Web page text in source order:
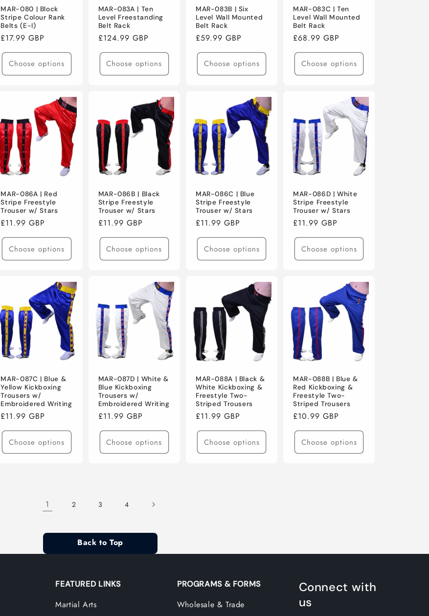
MAR-080 | Block
Stripe Colour Rank
Belts (E-I)
Regular
price
£17.99 GBP
Choose options
MAR-083A | Ten
Level Freestanding
Belt Rack
Regular
price
£124.99 GBP
Choose options
MAR-083B | Six
Level Wall Mounted
Belt Rack
Regular
price
£59.99 GBP
Choose options
MAR-083C | Ten
Level Wall Mounted
Belt Rack
Regular
price
£68.99 GBP
Choose options
MAR-086A | Red
Stripe Freestyle
Trouser w/ Stars
Regular
price
£11.99 GBP
Choose options
MAR-086B | Black
Stripe Freestyle
Trouser w/ Stars
Regular
price
£11.99 GBP
Choose options
MAR-086C | Blue
Stripe Freestyle
Trouser w/ Stars
Regular
price
£11.99 GBP
Choose options
MAR-086D | White
Stripe Freestyle
Trouser w/ Stars
Regular
price
£11.99 GBP
Choose options
MAR-087C | Blue &
Yellow Kickboxing
Trousers w/
Embroidered Writing
Regular
price
£11.99 GBP
Choose options
MAR-087D | White &
Blue Kickboxing
Trousers w/
Embroidered Writing
Regular
price
£11.99 GBP
Choose options
MAR-088A | Black &
White Kickboxing &
Freestyle Two-
Striped Trousers
Regular
price
£11.99 GBP
Choose options
MAR-088B | Blue &
Red Kickboxing &
Freestyle Two-
Striped Trousers
Regular
price
£10.99 GBP
Choose options
1 2 3 4
Back to Top
FEATURED LINKS
Martial Arts
PROGRAMS & FORMS
Wholesale & Trade
Connect with
us